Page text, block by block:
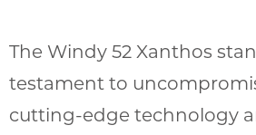
The Windy 52 Xanthos
testament to
cutting-edge technology